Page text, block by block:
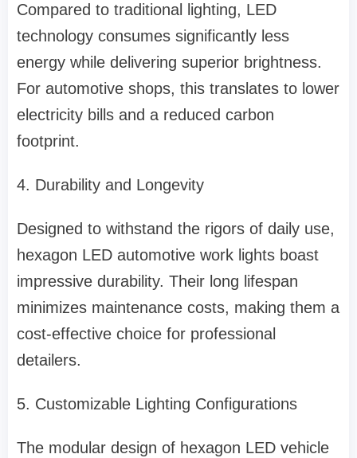
Compared to traditional lighting, LED
technology consumes significantly less
energy while delivering superior brightness.
For automotive shops, this translates to lower
electricity bills and a reduced carbon
footprint.
4. Durability and Longevity
Designed to withstand the rigors of daily use,
hexagon LED automotive work lights boast
impressive durability. Their long lifespan
minimizes maintenance costs, making them a
cost-effective choice for professional
detailers.
5. Customizable Lighting Configurations
The modular design of hexagon LED vehicle